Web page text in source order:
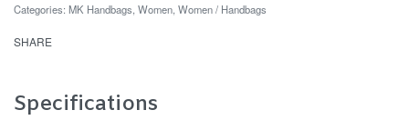
Categories: MK Handbags, Women, Women / Handbags
SHARE
Specifications